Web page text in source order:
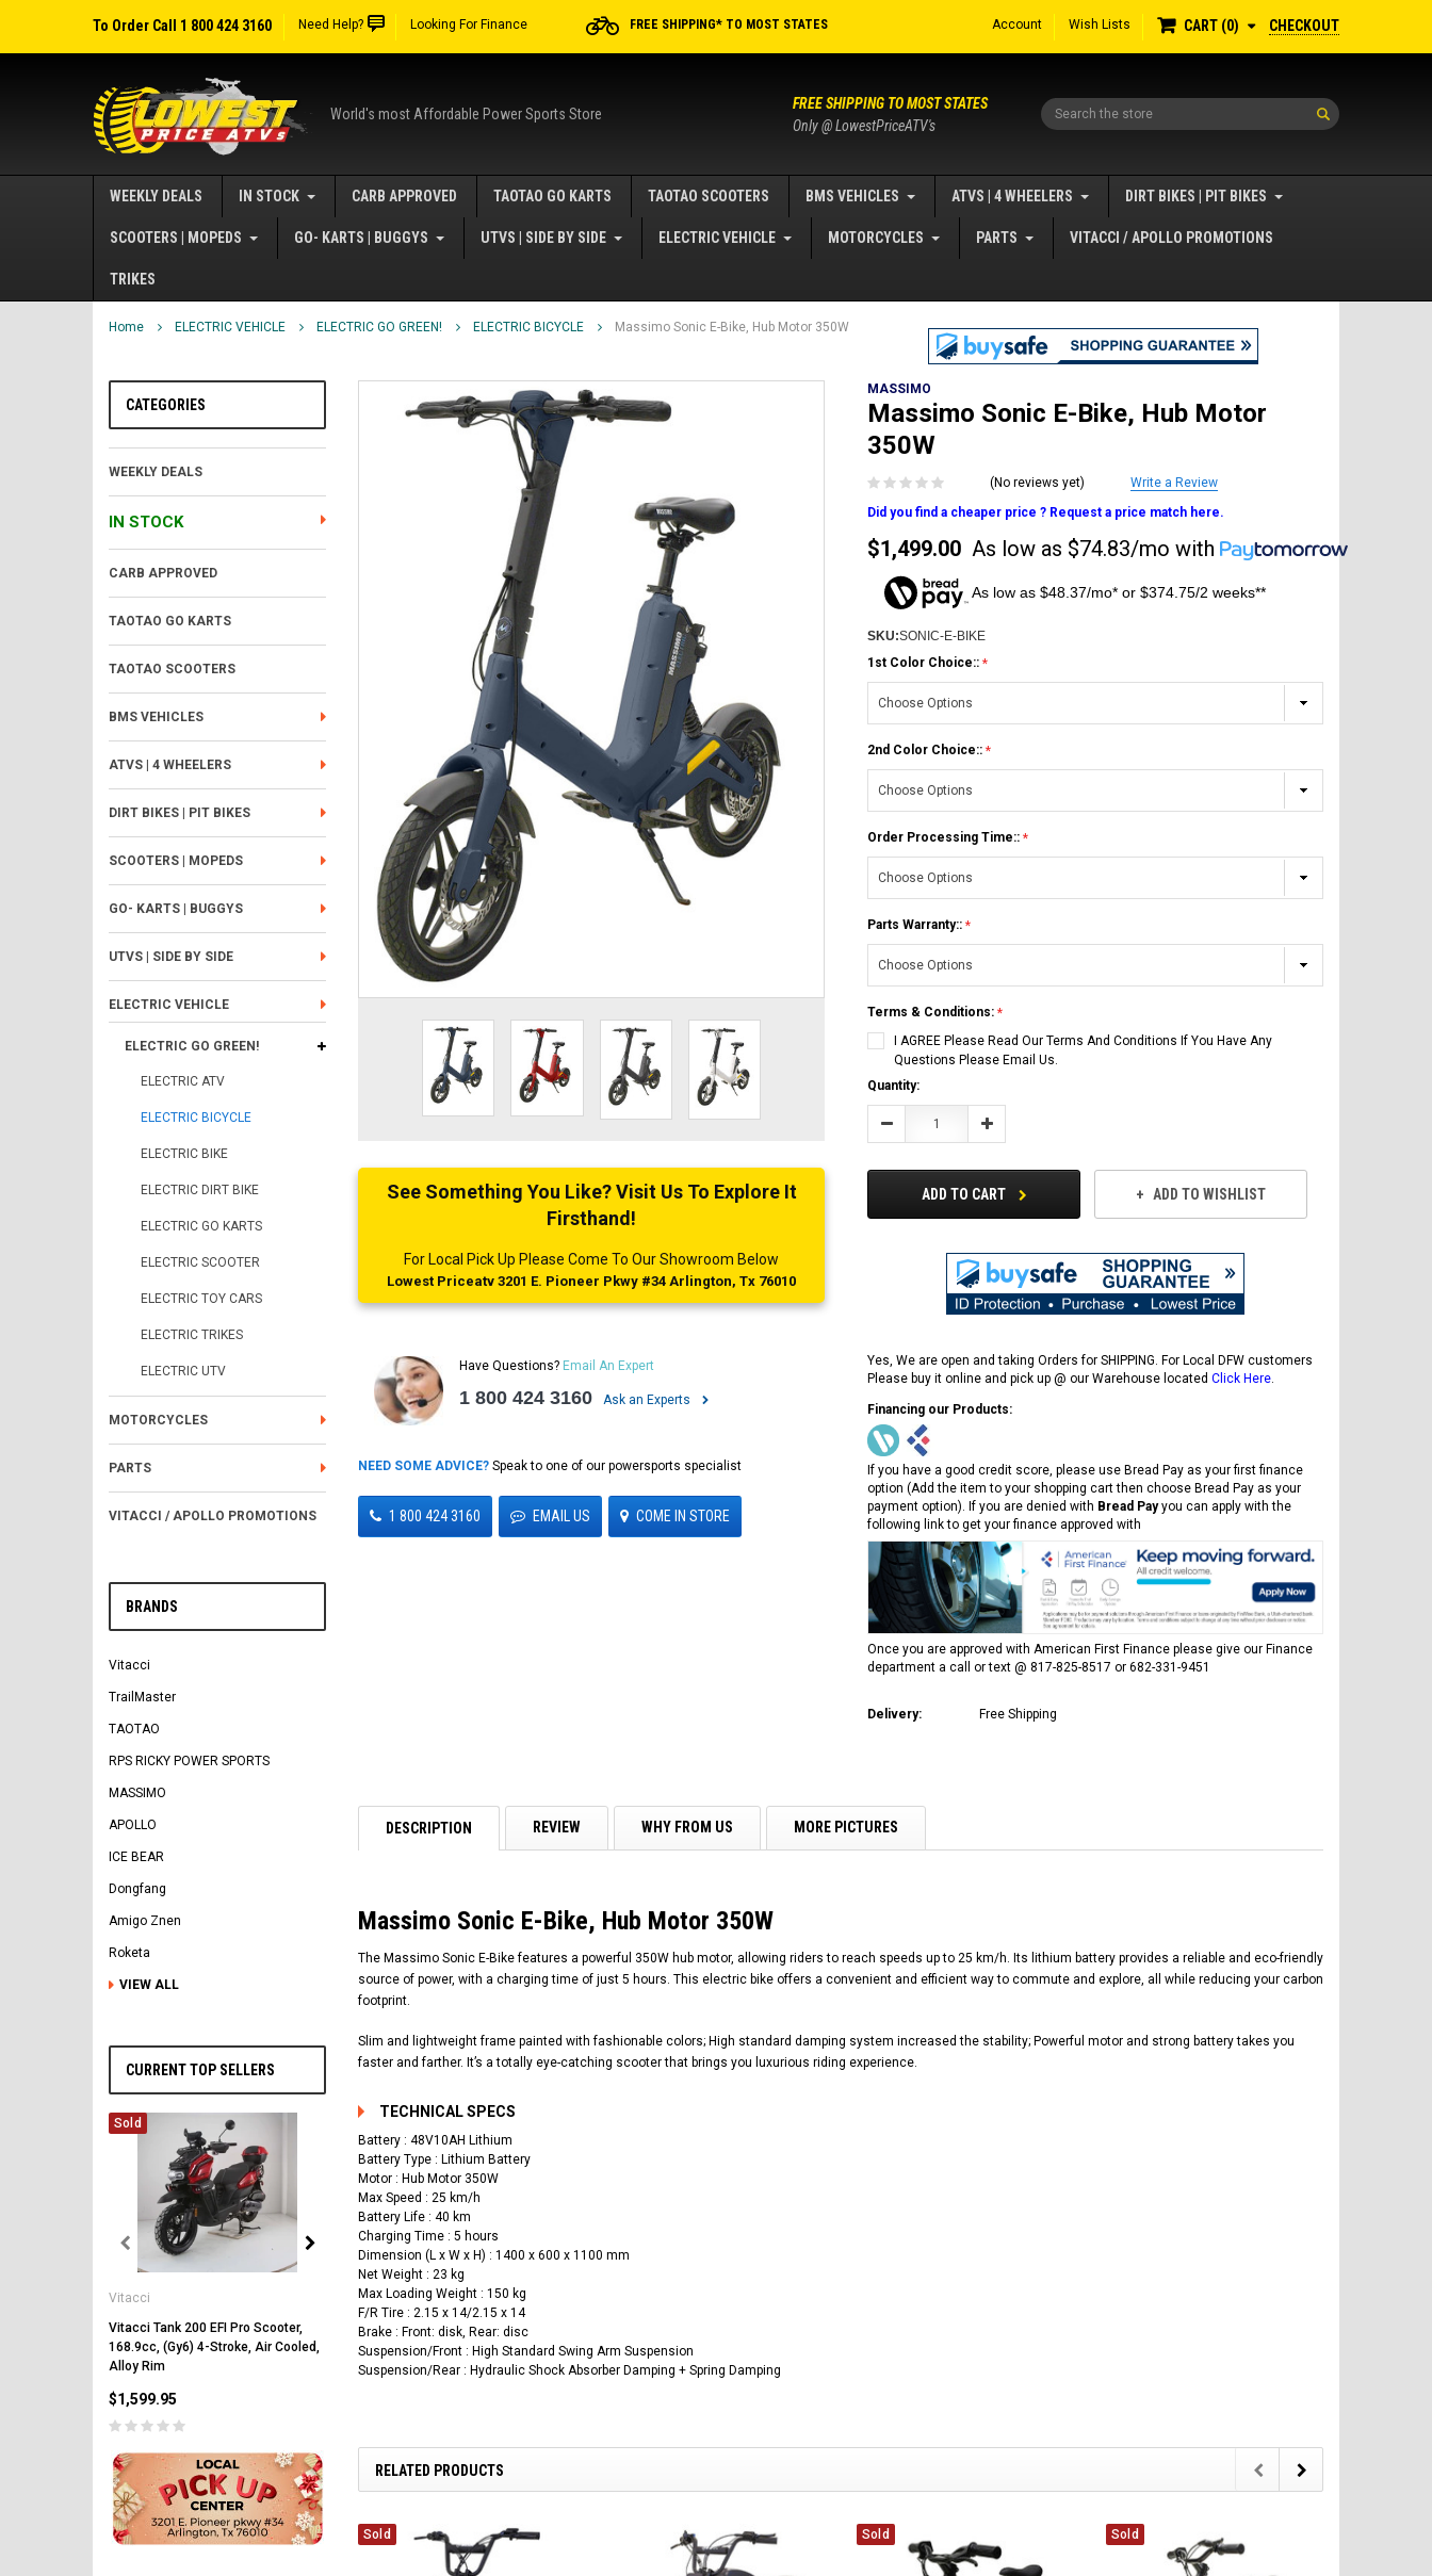
To Order Call 1 800 424 3160 Need Help? Looking For Finance FREE SHIPPING* TO MOST STATES Account Wish Lists CART 0 CHECKOUT
World's most Affordable Power Sports Store Search
FREE SHIPPING TO MOST STATES
Only @ LowestPriceATV's
WEEKLY DEALS IN STOCK CARB APPROVED TAOTAO GO KARTS TAOTAO SCOOTERS BMS VEHICLES ATVS | 4 WHEELERS DIRT BIKES | PIT BIKES
SCOOTERS | MOPEDS GO- KARTS | BUGGYS UTVS | SIDE BY SIDE ELECTRIC VEHICLE MOTORCYCLES PARTS VITACCI / APOLLO PROMOTIONS
TRIKES
Home ELECTRIC VEHICLE ELECTRIC GO GREEN! ELECTRIC BICYCLE Massimo Sonic E-Bike, Hub Motor 350W
CATEGORIES
WEEKLY DEALS
IN STOCK
CARB APPROVED
TAOTAO GO KARTS
TAOTAO SCOOTERS
BMS VEHICLES
ATVS | 4 WHEELERS
DIRT BIKES | PIT BIKES
SCOOTERS | MOPEDS
GO- KARTS | BUGGYS
UTVS | SIDE BY SIDE
ELECTRIC VEHICLE
ELECTRIC GO GREEN!
ELECTRIC ATV
ELECTRIC BICYCLE
ELECTRIC BIKE
ELECTRIC DIRT BIKE
ELECTRIC GO KARTS
ELECTRIC SCOOTER
ELECTRIC TOY CARS
ELECTRIC TRIKES
ELECTRIC UTV
MOTORCYCLES
PARTS
VITACCI / APOLLO PROMOTIONS
BRANDS
Vitacci
TrailMaster
TAOTAO
RPS RICKY POWER SPORTS
MASSIMO
APOLLO
ICE BEAR
Dongfang
Amigo Znen
Roketa
VIEW ALL
CURRENT TOP SELLERS
Sold
Vitacci
Vitacci Tank 200 EFI Pro Scooter,
168.9cc, (Gy6) 4-Stroke, Air Cooled,
Alloy Rim
$1,599.95
Vitacci
Vitacci Pentora 250cc Racing ATV,
Polaris Style Rims, Loncine Engine
$2,549.99
PRE-ORDER NOW
$2,199.95
CHOOSE OPTIONS
See Something You Like? Visit Us To Explore It
Firsthand!
For Local Pick Up Please Come To Our Showroom Below
Lowest Priceatv 3201 E. Pioneer Pkwy #34 Arlington, Tx 76010
Have Questions? Email An Expert
1 800 424 3160 Ask an Experts
NEED SOME ADVICE? Speak to one of our powersports specialist
1 800 424 3160 EMAIL US COME IN STORE
MASSIMO
Massimo Sonic E-Bike, Hub Motor
350W
(No reviews yet)
Write a Review
Did you find a cheaper price ? Request a price match here.
$1,499.00 As low as $74.83/mo with
As low as $48.37/mo* or $374.75/2 weeks**
SKU:SONIC-E-BIKE
1st Color Choice::
2nd Color Choice::
Order Processing Time::
Parts Warranty::
Terms & Conditions:
I AGREE Please Read Our Terms And Conditions If You Have Any
Questions Please Email Us.
Current
Stock:
Quantity:
Decrease Increase
ADD TO CART ADD TO WISHLIST
Yes, We are open and taking Orders for SHIPPING. For Local DFW customers
Please buy it online and pick up @ our Warehouse located Click Here.
Financing our Products:
If you have a good credit score, please use Bread Pay as your first finance
option (Add the item to your shopping cart then choose Bread Pay as your
payment option). If you are denied with Bread Payyou can apply with the
following link to get your finance approved with
Once you are approved with American First Finance please give our Finance
department a call or text @ 817-825-8517 or 682-331-9451
Delivery: Free Shipping
DESCRIPTION REVIEW WHY FROM US MORE PICTURES
Massimo Sonic E-Bike, Hub Motor 350W
The Massimo Sonic E-Bike features a powerful 350W hub motor, allowing riders to reach speeds up to 25 km/h. Its lithium battery provides a reliable and eco-friendly
source of power, with a charging time of just 5 hours. This electric bike offers a convenient and efficient way to commute and explore, all while reducing your carbon
footprint.
Slim and lightweight frame painted with fashionable colors; High standard damping system increased the stability; Powerful motor and strong battery takes you
faster and farther. It’s a totally eye-catching scooter that brings you luxurious riding experience.
TECHNICAL SPECS
Battery : 48V10AH Lithium
Battery Type : Lithium Battery
Motor : Hub Motor 350W
Max Speed : 25 km/h
Battery Life : 40 km
Charging Time : 5 hours
Dimension (L x W x H) : 1400 x 600 x 1100 mm
Net Weight : 23 kg
Max Loading Weight : 150 kg
F/R Tire : 2.15 x 14/2.15 x 14
Brake : Front: disk, Rear: disc
Suspension/Front : High Standard Swing Arm Suspension
Suspension/Rear : Hydraulic Shock Absorber Damping + Spring Damping
RELATED PRODUCTS
Sold Sold Sold